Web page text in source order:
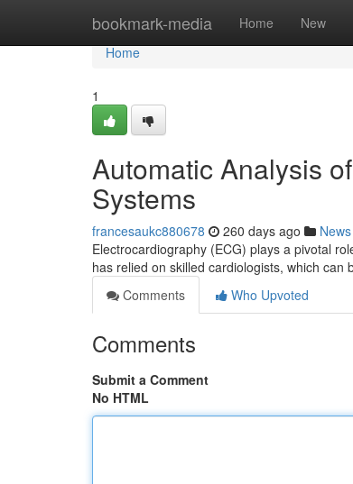
bookmark-media Home New
Home
Home
1
Automatic Analysis
Systems
francesaukc880678 260 days ago News
Electrocardiography (ECG) plays a pivotal
has relied on skilled cardiologists, which can
Comments
Who Upvoted
Comments
Submit a Comment
No HTML